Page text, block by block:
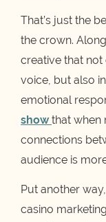
That’s just the
the crown.
creative that not
voice, but also
emotional
showthat when
connections
audience is
Put another
casino